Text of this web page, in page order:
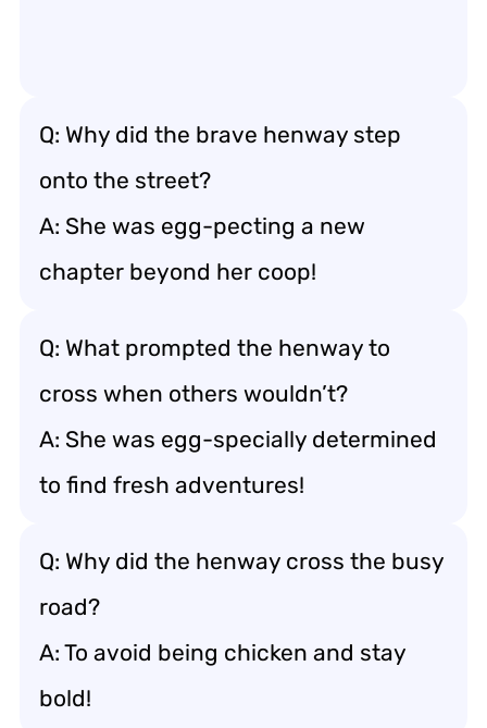
Q: Why did the brave henway step
onto the street?
A: She was egg-pecting a new
chapter beyond her coop!
Q: What prompted the henway to
cross when others wouldn’t?
A: She was egg-specially determined
to find fresh adventures!
Q: Why did the henway cross the busy
road?
A: To avoid being chicken and stay
bold!